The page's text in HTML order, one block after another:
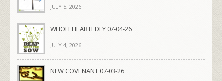
JULY 5, 2026
WHOLEHEARTEDLY 07-04-26
JULY 4, 2026
NEW COVENANT 07-03-26